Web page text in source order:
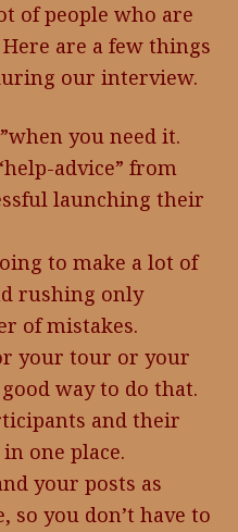
of people who are
are a few things
our interview.
you need it.
advice” from
launching their
to make a lot of
rushing only
of mistakes.
your tour or your
way to do that.
and their
one place.
your posts as
so you don’t have to